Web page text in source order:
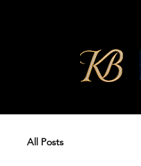
All Posts